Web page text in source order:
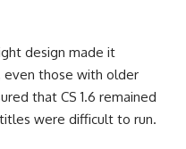
design made it
even those with older
that CS 1.6 remained
were difficult to run.